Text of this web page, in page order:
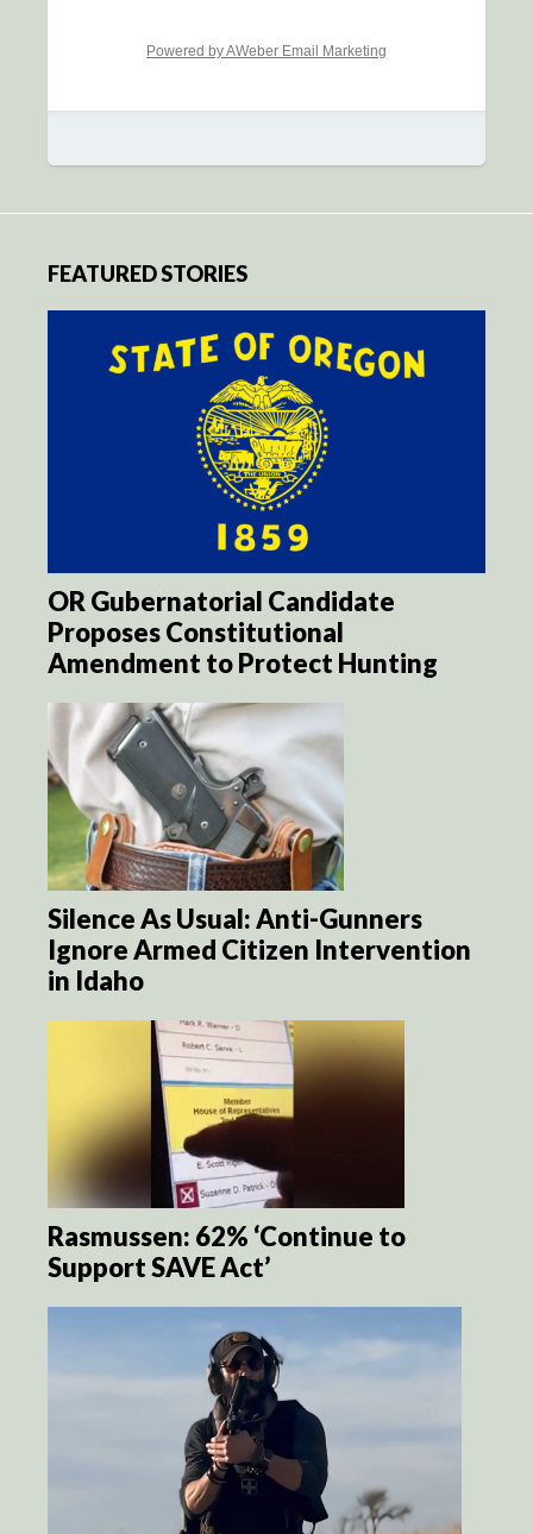
Powered by AWeber Email Marketing
FEATURED STORIES
OR Gubernatorial Candidate
Proposes Constitutional
Amendment to Protect Hunting
Silence As Usual: Anti-Gunners
Ignore Armed Citizen Intervention
in Idaho
Rasmussen: 62% ‘Continue to
Support SAVE Act’